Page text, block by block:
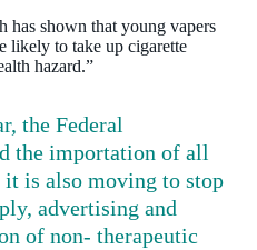
has shown that young vapers
likely to take up cigarette
hazard.”
the Federal
the importation of all
it is also moving to stop
advertising and
of non- therapeutic